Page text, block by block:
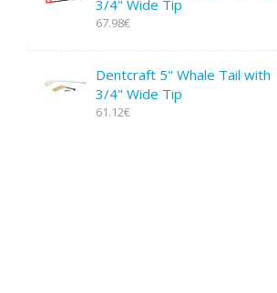
3/4" Wide Tip
67.98€
Dentcraft 5" Whale Tail with
3/4" Wide Tip
61.12€